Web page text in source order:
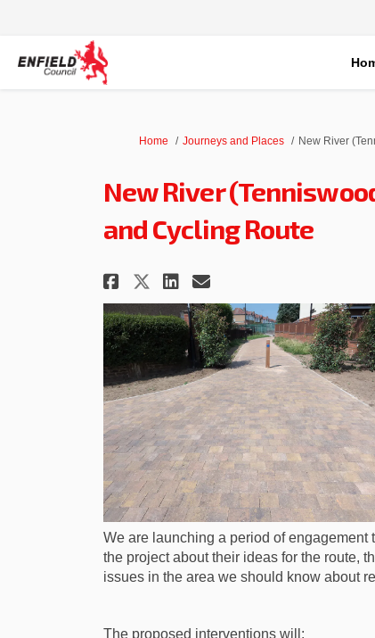
You are here:
Home Journeys and Places New River
New River
and Cycling Route
Share New River
Share New River
Share New
Email New
We are launching a period of engagement
the project about their ideas for the route,
issues in the area we should know about
The proposed interventions will: